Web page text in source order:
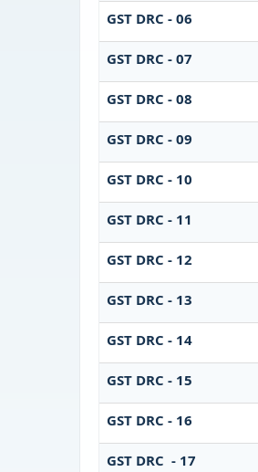
GST DRC - 06
GST DRC - 07
GST DRC - 08
GST DRC - 09
GST DRC - 10
GST DRC - 11
GST DRC - 12
GST DRC - 13
GST DRC - 14
GST DRC - 15
GST DRC - 16
GST DRC - 17